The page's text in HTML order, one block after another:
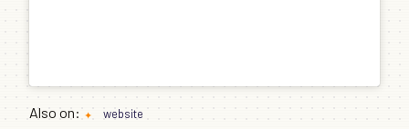
Also on: website